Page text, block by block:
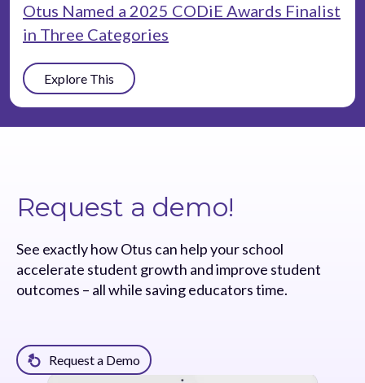
Otus Named a 2025 CODiE Awards Finalist
in Three Categories
Explore This
Request a demo!
See exactly how Otus can help your school
accelerate student growth and improve student
outcomes – all while saving educators time.
Request a Demo